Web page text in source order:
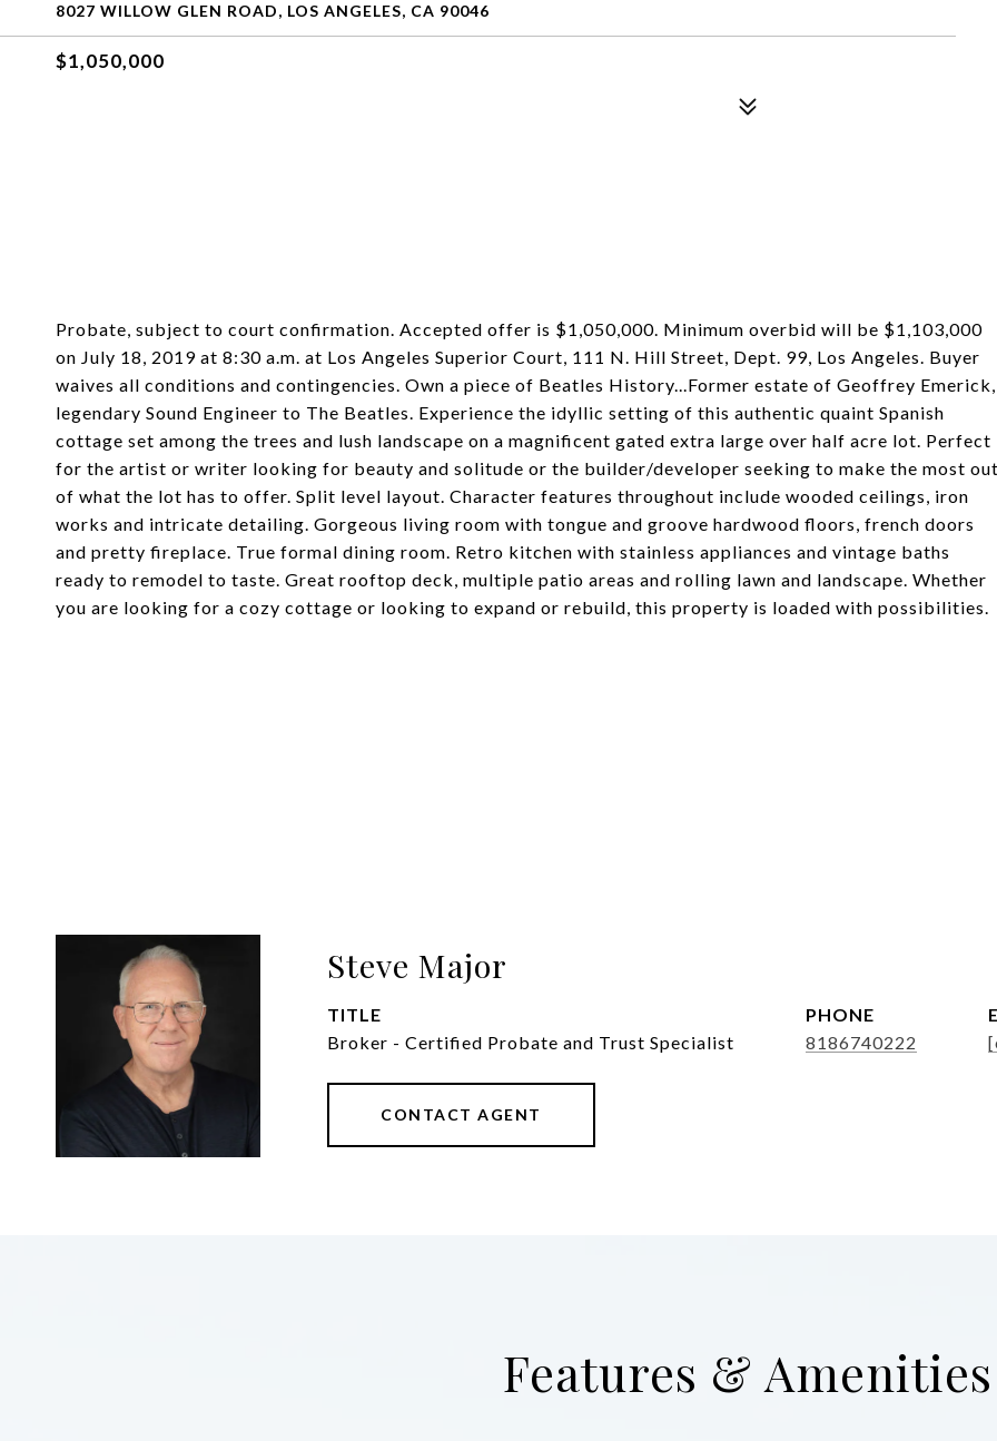
8027 WILLOW GLEN ROAD, LOS ANGELES, CA 90046
$1,050,000
Probate, subject to court confirmation. Accepted offer is $1,050,000. Minimum overbid will be $1,103,000
on July 18, 2019 at 8:30 a.m. at Los Angeles Superior Court, 111 N. Hill Street, Dept. 99, Los Angeles. Buyer
waives all conditions and contingencies. Own a piece of Beatles History...Former estate of Geoffrey Emerick,
legendary Sound Engineer to The Beatles. Experience the idyllic setting of this authentic quaint Spanish
cottage set among the trees and lush landscape on a magnificent gated extra large over half acre lot. Perfect
for the artist or writer looking for beauty and solitude or the builder/developer seeking to make the most out
of what the lot has to offer. Split level layout. Character features throughout include wooded ceilings, iron
works and intricate detailing. Gorgeous living room with tongue and groove hardwood floors, french doors
and pretty fireplace. True formal dining room. Retro kitchen with stainless appliances and vintage baths
ready to remodel to taste. Great rooftop deck, multiple patio areas and rolling lawn and landscape. Whether
you are looking for a cozy cottage or looking to expand or rebuild, this property is loaded with possibilities.
Steve Major
TITLE
Broker - Certified Probate and Trust Specialist
PHONE
8186740222
CONTACT AGENT
Features & Amenities